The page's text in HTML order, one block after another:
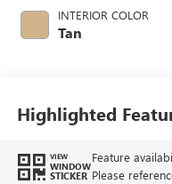
INTERIOR COLOR
Tan
Highlighted
VIEW
WINDOW
STICKER
Feature
Please